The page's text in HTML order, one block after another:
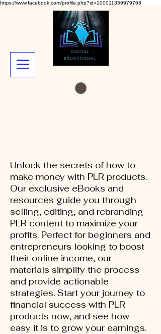
https://www.facebook.com/profile.php?id=100011359979768
Unlock the secrets of how to
make money with PLR products.
Our exclusive eBooks and
resources guide you through
selling, editing, and rebranding
PLR content to maximize your
profits. Perfect for beginners and
entrepreneurs looking to boost
their online income, our
materials simplify the process
and provide actionable
strategies. Start your journey to
financial success with PLR
products now, and see how
easy it is to grow your earnings.